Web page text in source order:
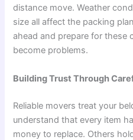
distance move. Weather
size all affect the packing
ahead and prepare for these
become problems.
Building Trust Through
Reliable movers treat your
understand that every item
money to replace. Others